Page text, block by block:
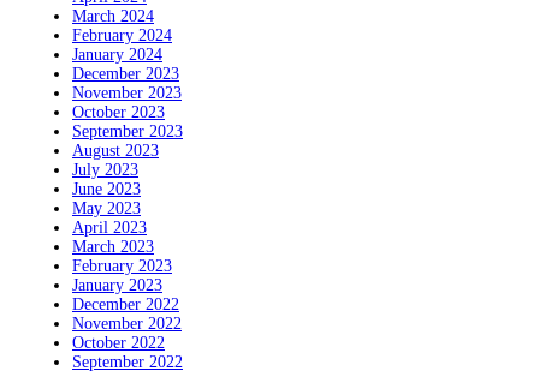
March 2024
February 2024
January 2024
December 2023
November 2023
October 2023
September 2023
August 2023
July 2023
June 2023
May 2023
April 2023
March 2023
February 2023
January 2023
December 2022
November 2022
October 2022
September 2022